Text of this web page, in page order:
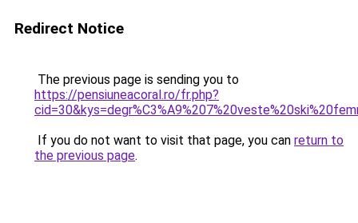
Redirect Notice
The previous page is sending you to
https://pensiuneacoral.ro/fr.php?
If you do not want to visit that page, you can return to
the previous page.